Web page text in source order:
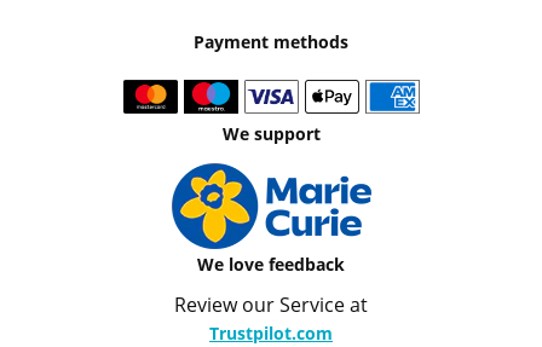
Payment methods
We support
We love feedback
Review our Service at
Trustpilot.com